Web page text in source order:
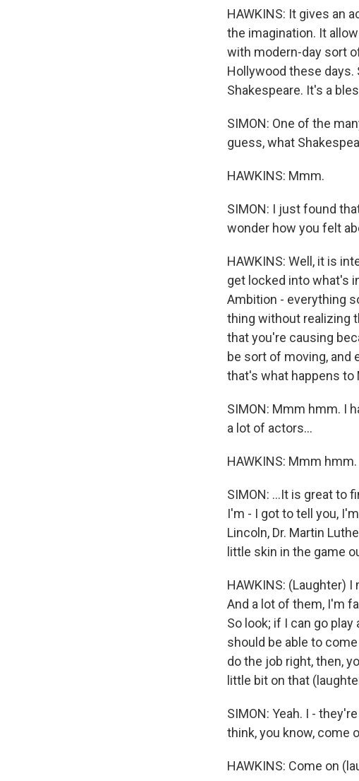
HAWKINS: It gives an
the imagination. It
with modern-day sort
Hollywood these
Shakespeare. It's a
SIMON: One of the
guess, what
HAWKINS: Mmm.
SIMON: I just found
wonder how you felt
HAWKINS: Well, it is
get locked into what's
Ambition - everything
thing without realizing
that you're causing
be sort of moving, and
that's what happens
SIMON: Mmm hmm. I
a lot of actors...
HAWKINS: Mmm hmm.
SIMON: ...It is great to
I'm - I got to tell you,
Lincoln, Dr. Martin
little skin in the game
HAWKINS: (Laughter)
And a lot of them, I'm
So look; if I can go
should be able to
do the job right, then,
little bit on that
SIMON: Yeah. I -
think, you know, come
HAWKINS: Come on